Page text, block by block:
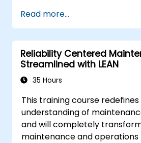
Develop a plan for Lean
deployment within their
Read more...
Reliability Centered
Streamlined with LEAN
35 Hours
This training course
understanding of
and will completely
maintenance and operations